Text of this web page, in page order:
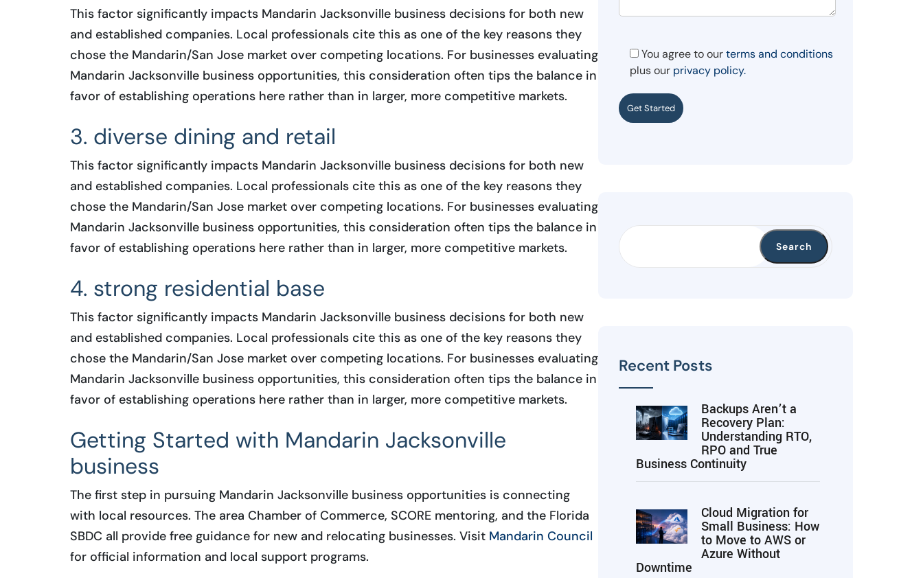
This factor significantly impacts Mandarin Jacksonville business decisions for both new
and established companies. Local professionals cite this as one of the key reasons they
chose the Mandarin/San Jose market over competing locations. For businesses evaluating
Mandarin Jacksonville business opportunities, this consideration often tips the balance in
favor of establishing operations here rather than in larger, more competitive markets.
3. diverse dining and retail
This factor significantly impacts Mandarin Jacksonville business decisions for both new
and established companies. Local professionals cite this as one of the key reasons they
chose the Mandarin/San Jose market over competing locations. For businesses evaluating
Mandarin Jacksonville business opportunities, this consideration often tips the balance in
favor of establishing operations here rather than in larger, more competitive markets.
4. strong residential base
This factor significantly impacts Mandarin Jacksonville business decisions for both new
and established companies. Local professionals cite this as one of the key reasons they
chose the Mandarin/San Jose market over competing locations. For businesses evaluating
Mandarin Jacksonville business opportunities, this consideration often tips the balance in
favor of establishing operations here rather than in larger, more competitive markets.
Getting Started with Mandarin Jacksonville
business
The first step in pursuing Mandarin Jacksonville business opportunities is connecting
with local resources. The area Chamber of Commerce, SCORE mentoring, and the Florida
SBDC all provide free guidance for new and relocating businesses. Visit Mandarin Council
for official information and local support programs.
You agree to ourterms and conditions
plus our privacy policy.
Get Started
Search
Recent Posts
Backups Aren’t a
Recovery Plan:
Understanding RTO,
RPO and True
Business Continuity
Cloud Migration for
Small Business: How
to Move to AWS or
Azure Without
Downtime